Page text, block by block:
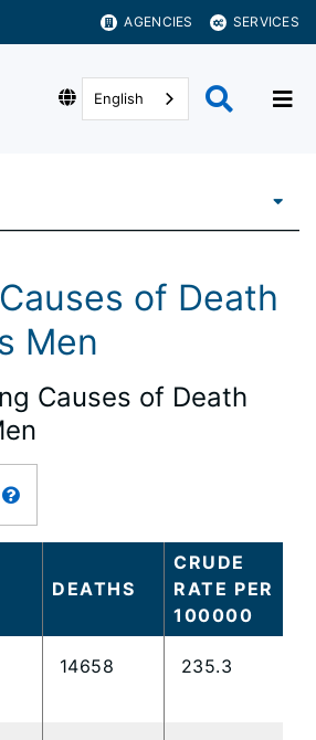
AGENCIES SERVICES
English
of Death
Men
Causes of Death
DEATHS
CRUDE
RATE PER
100000
14658 235.3